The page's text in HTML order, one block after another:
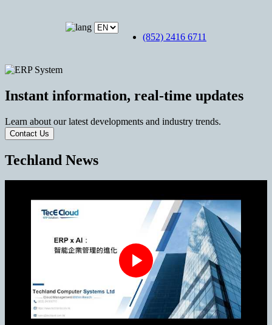
(852) 2416 6711
Instant information, real-time updates
Learn about our latest developments and industry trends.
Contact Us
Techland News